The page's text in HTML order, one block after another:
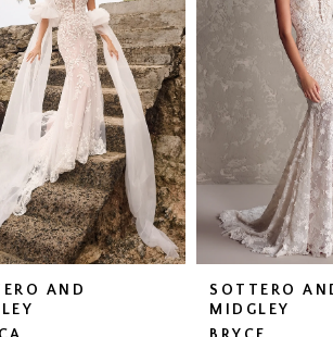
AND
SOTTERO
MIDGLEY